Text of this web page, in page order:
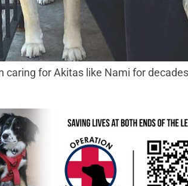
caring for Akitas like Nami for